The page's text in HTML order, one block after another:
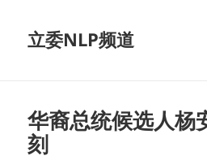
立委NLP频道
华裔总统候选人杨
刻